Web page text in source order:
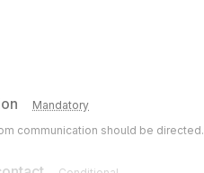
Mandatory
communication should be directed.